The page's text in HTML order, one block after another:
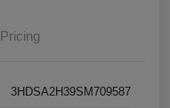
Pricing
3HDSA2H39SM709587